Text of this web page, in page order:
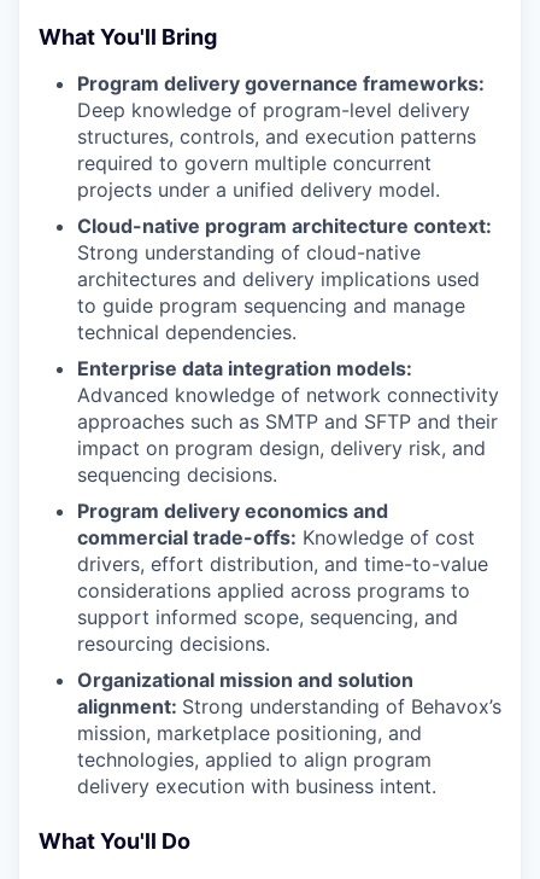
What You'll Bring
Program delivery governance frameworks:
Deep knowledge of program-level delivery
structures, controls, and execution patterns
required to govern multiple concurrent
projects under a unified delivery model.
Cloud-native program architecture context:
Strong understanding of cloud-native
architectures and delivery implications used
to guide program sequencing and manage
technical dependencies.
Enterprise data integration models:
Advanced knowledge of network connectivity
approaches such as SMTP and SFTP and their
impact on program design, delivery risk, and
sequencing decisions.
Program delivery economics and
commercial trade-offs: Knowledge of cost
drivers, effort distribution, and time-to-value
considerations applied across programs to
support informed scope, sequencing, and
resourcing decisions.
Organizational mission and solution
alignment: Strong understanding of Behavox’s
mission, marketplace positioning, and
technologies, applied to align program
delivery execution with business intent.
What You'll Do